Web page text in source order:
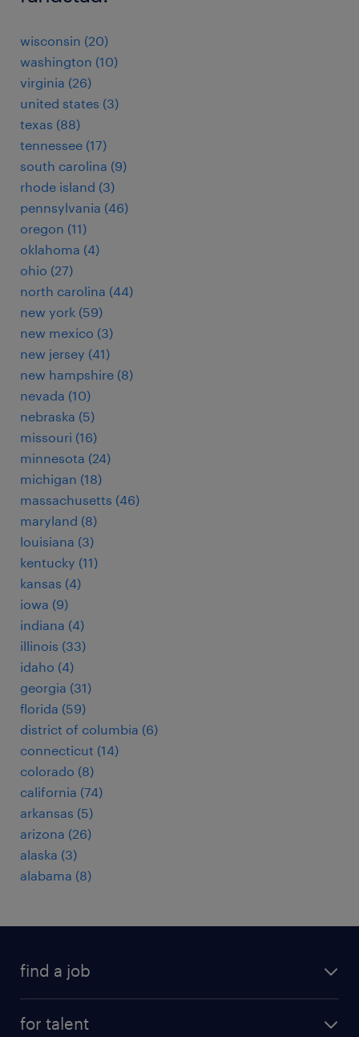
wisconsin (20)
washington (10)
virginia (26)
united states (3)
texas (88)
tennessee (17)
south carolina (9)
rhode island (3)
pennsylvania (46)
oregon (11)
oklahoma (4)
ohio (27)
north carolina (44)
new york (59)
new mexico (3)
new jersey (41)
new hampshire (8)
nevada (10)
nebraska (5)
missouri (16)
minnesota (24)
michigan (18)
massachusetts (46)
maryland (8)
louisiana (3)
kentucky (11)
kansas (4)
iowa (9)
indiana (4)
illinois (33)
idaho (4)
georgia (31)
florida (59)
district of columbia (6)
connecticut (14)
colorado (8)
california (74)
arkansas (5)
arizona (26)
alaska (3)
alabama (8)
find a job
for talent